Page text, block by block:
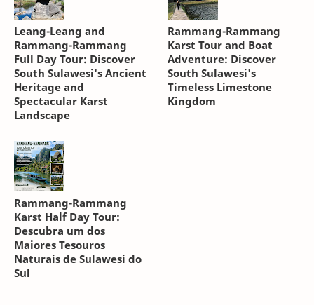
Leang-Leang and
Rammang-Rammang
Full Day Tour: Discover
South Sulawesi's Ancient
Heritage and
Spectacular Karst
Landscape
Rammang-Rammang
Karst Tour and Boat
Adventure: Discover
South Sulawesi's
Timeless Limestone
Kingdom
Rammang-Rammang
Karst Half Day Tour:
Descubra um dos
Maiores Tesouros
Naturais de Sulawesi do
Sul